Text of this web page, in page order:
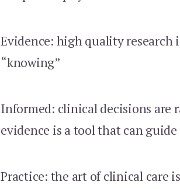
Evidence: high quality research
“knowing”
Informed: clinical decisions are
evidence is a tool that can
Practice: the art of clinical care